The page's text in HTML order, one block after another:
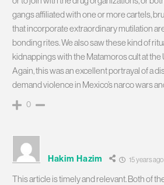
gangs affiliated with one or more cartels,
that incorporate extraordinary mutilation
bonding rites. We also saw these kind of
kidnappings with the Matamoros cult at the
Again, this was an excellent portrayal of a
demand violence in Mexico’s narco wars
0
Hakim Hazim 15 years ago
This article is timely and relevant. Both of